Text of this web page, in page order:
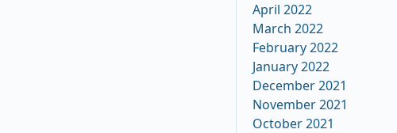
April 2022
March 2022
February 2022
January 2022
December 2021
November 2021
October 2021